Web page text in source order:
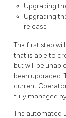
Upgrading
Upgrading
release
The first step
that is able to
but will be
been upgraded.
current
fully managed
The automated